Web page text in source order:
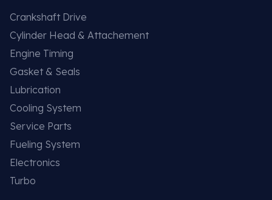
Crankshaft Drive
Cylinder Head & Attachement
Engine Timing
Gasket & Seals
Lubrication
Cooling System
Service Parts
Fueling System
Electronics
Turbo